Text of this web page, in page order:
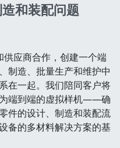
和装配问题
供应商合作，创建一个端
制造、批量生产和维护中
在一起。我们陪同客户将
端到端的虚拟样机——确
件的设计、制造和装配流
备的多材料解决方案的基